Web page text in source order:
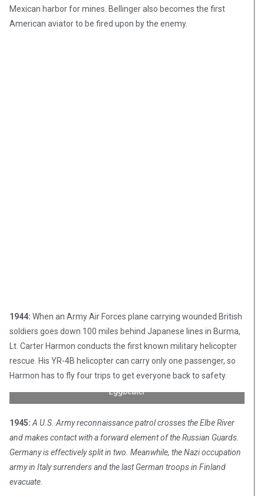
Mexican harbor for mines. Bellinger also becomes the first
American aviator to be fired upon by the enemy.
1944: When an Army Air Forces plane carrying wounded British
soldiers goes down 100 miles behind Japanese lines in Burma,
Lt. Carter Harmon conducts the first known military helicopter
rescue. His YR-4B helicopter can carry only one passenger, so
Harmon has to fly four trips to get everyone back to safety.
Sikorsky R4B “Hoverfly” affectionately known as “Whirlybird” or
“Eggbeater”
1945:A U.S. Army reconnaissance patrol crosses the Elbe River
and makes contact with a forward element of the Russian Guards.
Germany is effectively split in two. Meanwhile, the Nazi occupation
army in Italy surrenders and the last German troops in Finland
evacuate.